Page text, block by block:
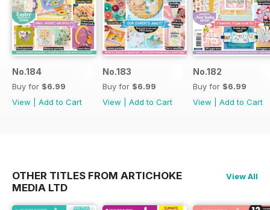
No.184
Buy for $6.99
View
Add to Cart
No.183
Buy for $6.99
View
Add to Cart
No.182
Buy for $6.99
View
Add to Cart
OTHER TITLES FROM ARTICHOKE
MEDIA LTD
View All